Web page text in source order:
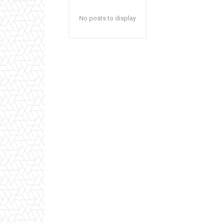
No posts to display